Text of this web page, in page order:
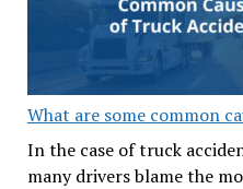
What are some common
In the case of truck
many drivers blame the